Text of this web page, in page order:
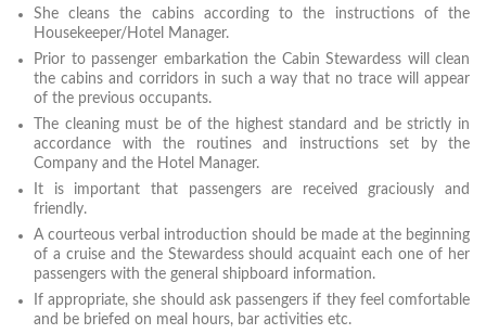
She cleans the cabins according to the instructions of the
Housekeeper/Hotel Manager.
Prior to passenger embarkation the Cabin Stewardess will clean
the cabins and corridors in such a way that no trace will appear
of the previous occupants.
The cleaning must be of the highest standard and be strictly in
accordance with the routines and instructions set by the
Company and the Hotel Manager.
It is important that passengers are received graciously and
friendly.
A courteous verbal introduction should be made at the beginning
of a cruise and the Stewardess should acquaint each one of her
passengers with the general shipboard information.
If appropriate, she should ask passengers if they feel comfortable
and be briefed on meal hours, bar activities etc.